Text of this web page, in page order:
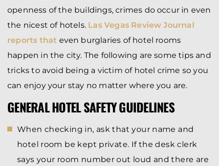
openness of the buildings, crimes do occur in even
the nicest of hotels. Las Vegas Review Journal
reports that even burglaries of hotel rooms
happen in the city. The following are some tips and
tricks to avoid being a victim of hotel crime so you
can enjoy your stay no matter where you are.
GENERAL HOTEL SAFETY GUIDELINES
When checking in, ask that your name and
hotel room be kept private. If the desk clerk
says your room number out loud and there are